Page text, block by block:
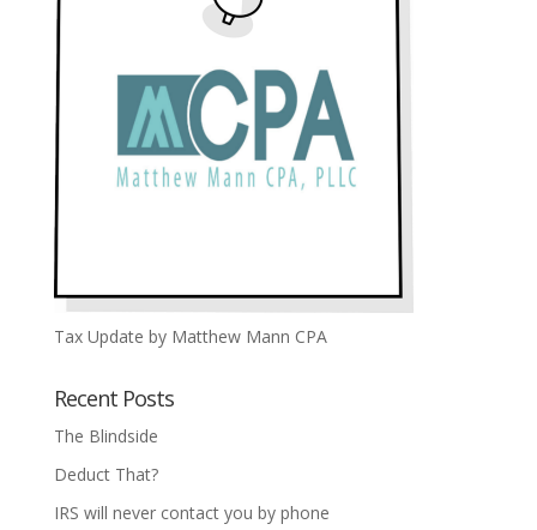
Tax Update by Matthew Mann CPA
Recent Posts
The Blindside
Deduct That?
IRS will never contact you by phone